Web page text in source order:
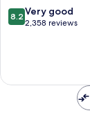
8.2
out
2,358
8.2 Very good
2,358 reviews